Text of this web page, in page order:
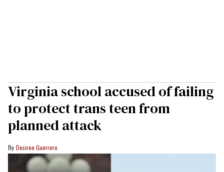
Virginia school accused of failing
to protect trans teen from
planned attack
Desiree Guerrero